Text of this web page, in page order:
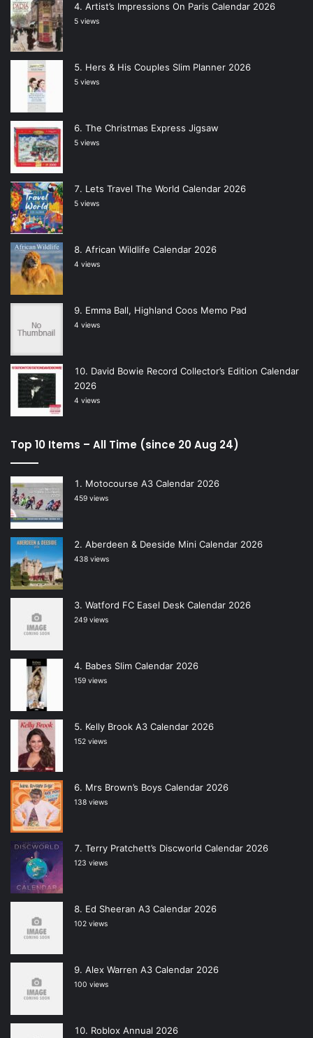
Artist’s Impressions On Paris Calendar 2026
5 views
Hers & His Couples Slim Planner 2026
5 views
The Christmas Express Jigsaw
5 views
Lets Travel The World Calendar 2026
5 views
African Wildlife Calendar 2026
4 views
Emma Ball, Highland Coos Memo Pad
4 views
David Bowie Record Collector’s Edition Calendar
2026
4 views
Top 10 Items – All Time (since 20 Aug 24)
Motocourse A3 Calendar 2026
459 views
Aberdeen & Deeside Mini Calendar 2026
438 views
Watford FC Easel Desk Calendar 2026
249 views
Babes Slim Calendar 2026
159 views
Kelly Brook A3 Calendar 2026
152 views
Mrs Brown’s Boys Calendar 2026
138 views
Terry Pratchett’s Discworld Calendar 2026
123 views
Ed Sheeran A3 Calendar 2026
102 views
Alex Warren A3 Calendar 2026
100 views
Roblox Annual 2026